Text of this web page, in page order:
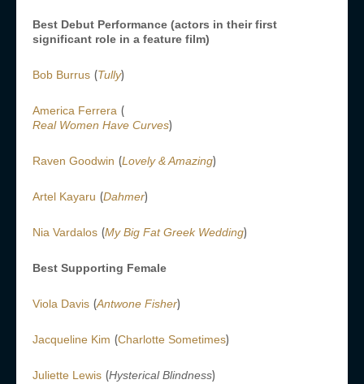
Best Debut Performance (actors in their first
significant role in a feature film)
Bob Burrus (Tully)
America Ferrera (
Real Women Have Curves)
Raven Goodwin (Lovely & Amazing)
Artel Kayaru (Dahmer)
Nia Vardalos (My Big Fat Greek Wedding)
Best Supporting Female
Viola Davis (Antwone Fisher)
Jacqueline Kim (Charlotte Sometimes)
Juliette Lewis (Hysterical Blindness)